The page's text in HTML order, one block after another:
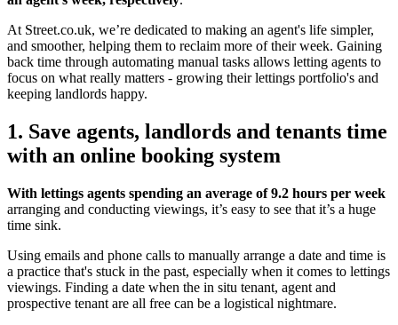
At Street.co.uk, we’re dedicated to making an agent's life simpler,
and smoother, helping them to reclaim more of their week. Gaining
back time through automating manual tasks allows letting agents to
focus on what really matters - growing their lettings portfolio's and
keeping landlords happy.
1. Save agents, landlords and tenants time
with an online booking system
With lettings agents spending an average of 9.2 hours per week
arranging and conducting viewings, it’s easy to see that it’s a huge
time sink.
Using emails and phone calls to manually arrange a date and time is
a practice that's stuck in the past, especially when it comes to lettings
viewings. Finding a date when the in situ tenant, agent and
prospective tenant are all free can be a logistical nightmare.